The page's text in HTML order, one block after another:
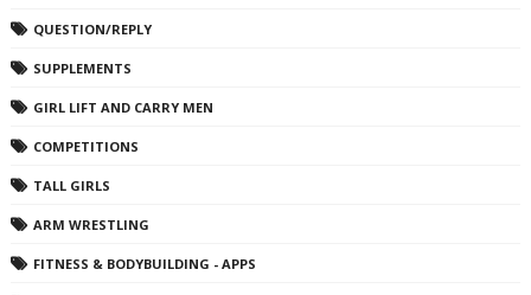
QUESTION/REPLY
SUPPLEMENTS
GIRL LIFT AND CARRY MEN
COMPETITIONS
TALL GIRLS
ARM WRESTLING
FITNESS & BODYBUILDING - APPS